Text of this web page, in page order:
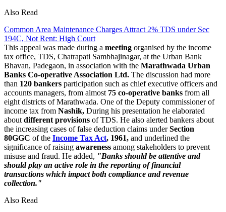
Also Read
Common Area Maintenance Charges Attract 2% TDS under Sec
194C, Not Rent: High Court
This appeal was made during a meeting organised by the income
tax office, TDS, Chatrapati Sambhajinagar, at the Urban Bank
Bhavan, Padegaon, in association with the Marathwada Urban
Banks Co-operative Association Ltd. The discussion had more
than 120 bankers participation such as chief executive officers and
accounts managers, from almost 75 co-operative banks from all
eight districts of Marathwada. One of the Deputy commissioner of
income tax from Nashik, During his presentation he elaborated
about different provisions of TDS. He also alerted bankers about
the increasing cases of false deduction claims underSection
80GGC of the Income Tax Act, 1961, and underlined the
significance of raising awareness among stakeholders to prevent
misuse and fraud. He added, "Banks should be attentive and
should play an active role in the reporting of financial
transactions which impact both compliance and revenue
collection."
Also Read